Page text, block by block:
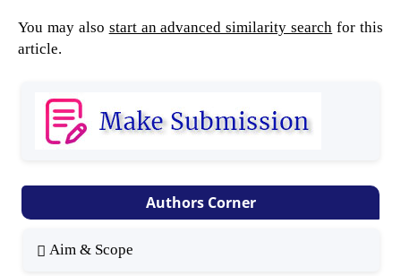
You may also start an advanced similarity search for this
article.
Authors Corner
Aim & Scope